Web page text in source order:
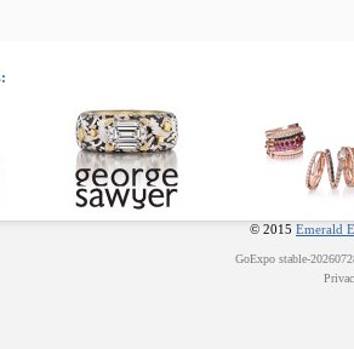
© 2015 Emerald
GoExpostable-